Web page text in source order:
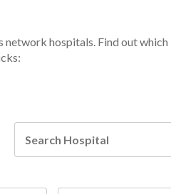
hospitals. Find out which